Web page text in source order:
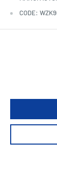
CODE: